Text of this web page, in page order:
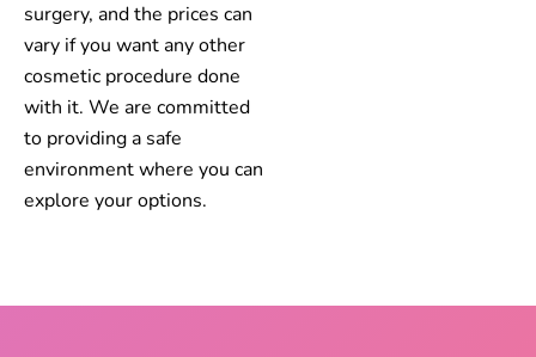
surgery, and the prices can
vary if you want any other
cosmetic procedure done
with it. We are committed
to providing a safe
environment where you can
explore your options.